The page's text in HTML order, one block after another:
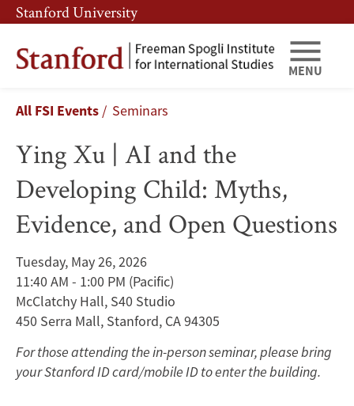
Skip
to
main
content
Skip
to
main
navigation
Stanford University
MENU
Xu
AI
and
the
Developing
Child:
Myths,
Breadcrumb
All FSI Events Seminars
Ying Xu | AI and the
Developing Child: Myths,
Evidence, and Open Questions
Tuesday, May 26, 2026
11:40 AM - 1:00 PM (Pacific)
McClatchy Hall, S40 Studio
450 Serra Mall, Stanford, CA 94305
For those attending the in-person seminar, please bring
your Stanford ID card/mobile ID to enter the building.